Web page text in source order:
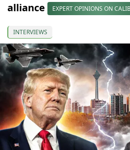
alliance
EXPERT OPINIONS ON
INTERVIEWS